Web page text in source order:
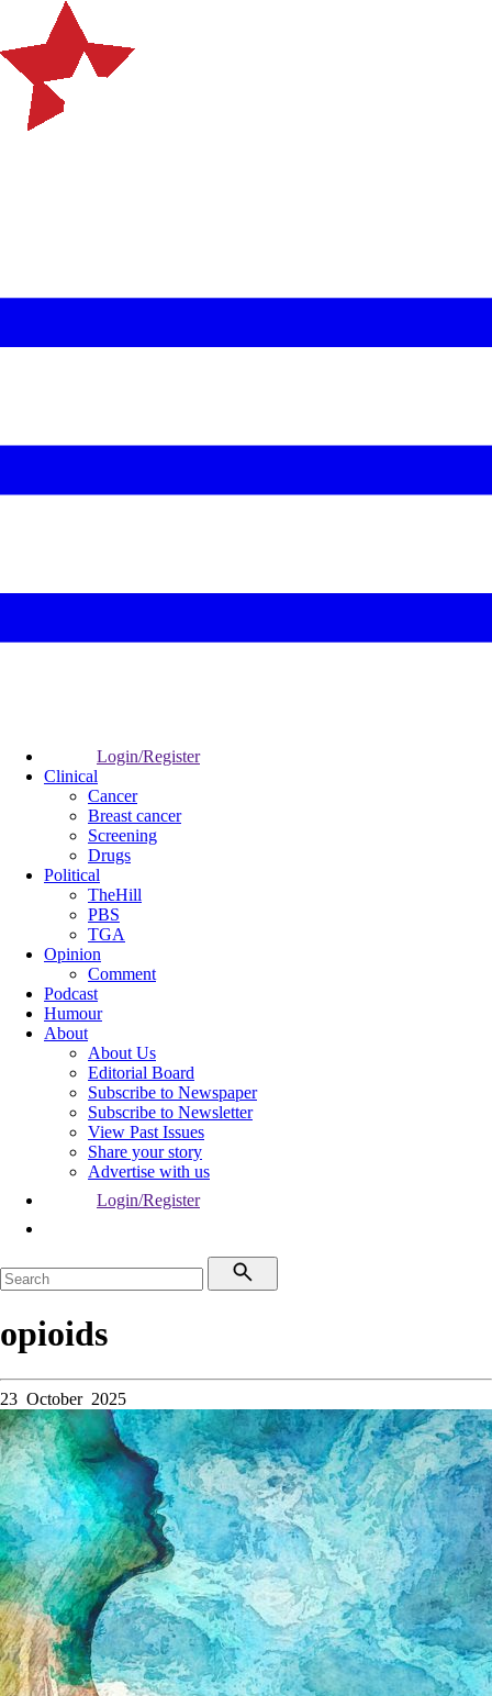
Login/Register
Clinical
Cancer
Breast cancer
Screening
Drugs
Political
TheHill
PBS
TGA
Opinion
Comment
Podcast
Humour
About
About Us
Editorial Board
Subscribe to Newspaper
Subscribe to Newsletter
View Past Issues
Share your story
Advertise with us
Login/Register
opioids
23 October 2025